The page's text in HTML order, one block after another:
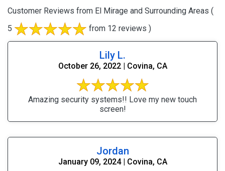
Customer Reviews from El Mirage and Surrounding Areas (
5
from 12 reviews )
Lily L.
October 26, 2022 | Covina, CA
Amazing security systems!! Love my new touch
screen!
Jordan
January 09, 2024 | Covina, CA